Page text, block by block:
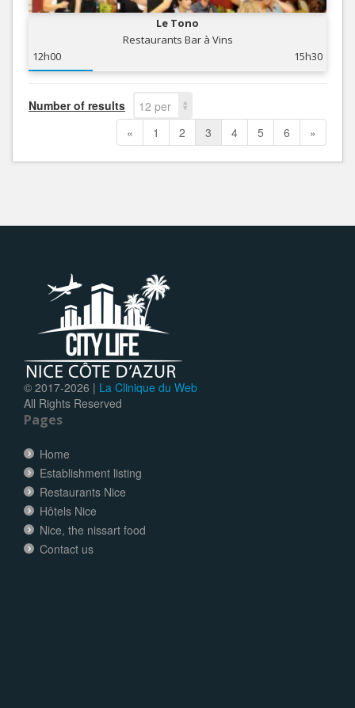
Le Tono
Restaurants Bar à Vins
12h00
15h30
Number of results
12 per
page
« 1 2 3 4 5 6 »
© 2017-2026 | La Clinique du Web
All Rights Reserved
Pages
Home
Establishment listing
Restaurants Nice
Hôtels Nice
Nice, the nissart food
Contact us